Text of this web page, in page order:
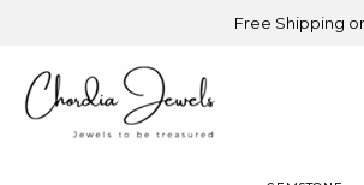
Free Shipping on